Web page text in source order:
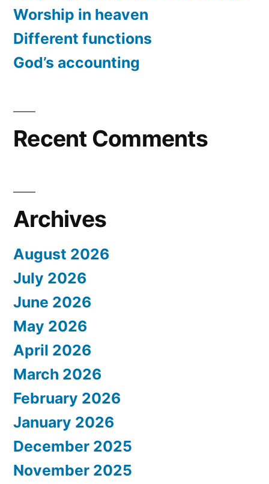
Worship in heaven
Different functions
God’s accounting
Recent Comments
Archives
August 2026
July 2026
June 2026
May 2026
April 2026
March 2026
February 2026
January 2026
December 2025
November 2025